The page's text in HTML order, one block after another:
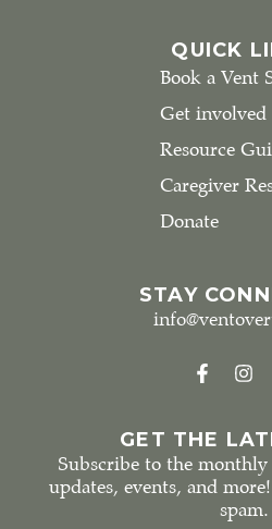
QUICK
Book a Vent
Get involved
Resource
Caregiver
Donate
STAY
GET THE
Subscribe to the
updates, events, and
spam.